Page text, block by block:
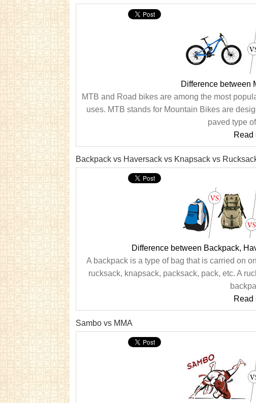
Difference between
MTB and Road bikes are among the most
uses. MTB stands for Mountain Bikes are
paved type
Read
Backpack vs Haversack vs Knapsack vs
Difference between Backpack,
A backpack is a type of bag that is carried on
rucksack, knapsack, packsack, pack, etc. A
Read
Sambo vs MMA